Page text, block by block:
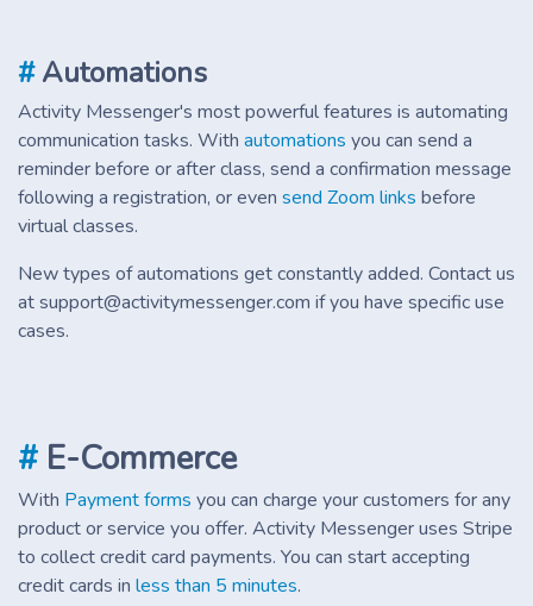
#Automations
Activity Messenger's most powerful features is automating
communication tasks. With automations you can send a
reminder before or after class, send a confirmation message
following a registration, or even send Zoom links before
virtual classes.
New types of automations get constantly added. Contact us
at support@activitymessenger.com if you have specific use
cases.
# E-Commerce
With Payment forms you can charge your customers for any
product or service you offer. Activity Messenger uses Stripe
to collect credit card payments. You can start accepting
credit cards in less than 5 minutes.